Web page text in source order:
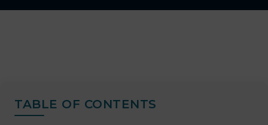
TABLE OF CONTENTS